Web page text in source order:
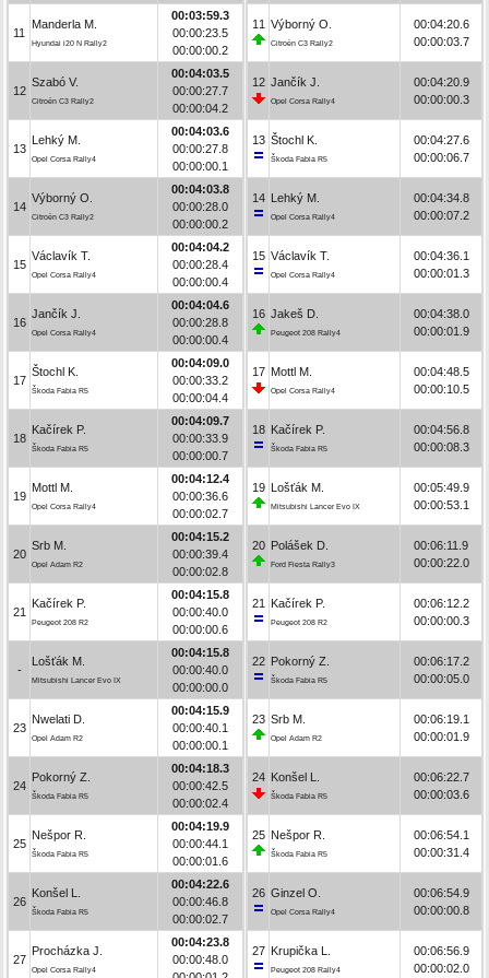
11
Manderla M.
Hyundai i20 N Rally2
00:03:59.3
00:00:23.5
00:00:00.2
12
Szabó V.
Citroën C3 Rally2
00:04:03.5
00:00:27.7
00:00:04.2
13
Lehký M.
Opel Corsa Rally4
00:04:03.6
00:00:27.8
00:00:00.1
14
Výborný O.
Citroën C3 Rally2
00:04:03.8
00:00:28.0
00:00:00.2
15
Václavík T.
Opel Corsa Rally4
00:04:04.2
00:00:28.4
00:00:00.4
16
Jančík J.
Opel Corsa Rally4
00:04:04.6
00:00:28.8
00:00:00.4
17
Štochl K.
Škoda Fabia R5
00:04:09.0
00:00:33.2
00:00:04.4
18
Kačírek P.
Škoda Fabia R5
00:04:09.7
00:00:33.9
00:00:00.7
19
Mottl M.
Opel Corsa Rally4
00:04:12.4
00:00:36.6
00:00:02.7
20
Srb M.
Opel Adam R2
00:04:15.2
00:00:39.4
00:00:02.8
21
Kačírek P.
Peugeot 208 R2
00:04:15.8
00:00:40.0
00:00:00.6
-
Lošťák M.
Mitsubishi Lancer Evo IX
00:04:15.8
00:00:40.0
00:00:00.0
23
Nwelati D.
Opel Adam R2
00:04:15.9
00:00:40.1
00:00:00.1
24
Pokorný Z.
Škoda Fabia R5
00:04:18.3
00:00:42.5
00:00:02.4
25
Nešpor R.
Škoda Fabia R5
00:04:19.9
00:00:44.1
00:00:01.6
26
Konšel L.
Škoda Fabia R5
00:04:22.6
00:00:46.8
00:00:02.7
27
Procházka J.
Opel Corsa Rally4
00:04:23.8
00:00:48.0
11 Výborný O.
Citroën C3 Rally2
00:04:20.6
00:00:03.7
12 Jančík J.
Opel Corsa Rally4
00:04:20.9
00:00:00.3
13 Štochl K.
Škoda Fabia R5
00:04:27.6
00:00:06.7
14 Lehký M.
Opel Corsa Rally4
00:04:34.8
00:00:07.2
15 Václavík T.
Opel Corsa Rally4
00:04:36.1
00:00:01.3
16 Jakeš D.
Peugeot 208 Rally4
00:04:38.0
00:00:01.9
17 Mottl M.
Opel Corsa Rally4
00:04:48.5
00:00:10.5
18 Kačírek P.
Škoda Fabia R5
00:04:56.8
00:00:08.3
19 Lošťák M.
Mitsubishi Lancer Evo IX
00:05:49.9
00:00:53.1
20 Polášek D.
Ford Fiesta Rally3
00:06:11.9
00:00:22.0
21 Kačírek P.
Peugeot 208 R2
00:06:12.2
00:00:00.3
22 Pokorný Z.
Škoda Fabia R5
00:06:17.2
00:00:05.0
23 Srb M.
Opel Adam R2
00:06:19.1
00:00:01.9
24 Konšel L.
Škoda Fabia R5
00:06:22.7
00:00:03.6
25 Nešpor R.
Škoda Fabia R5
00:06:54.1
00:00:31.4
26 Ginzel O.
Opel Corsa Rally4
00:06:54.9
00:00:00.8
27 Krupička L.
Peugeot 208 Rally4
00:06:56.9
00:00:02.0